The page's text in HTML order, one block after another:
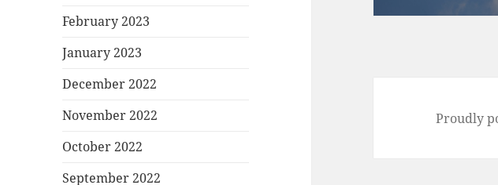
February 2023
January 2023
December 2022
November 2022
October 2022
September 2022
Proudly